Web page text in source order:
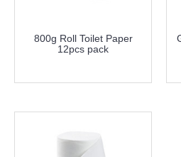
800g Roll Toilet Paper
12pcs pack